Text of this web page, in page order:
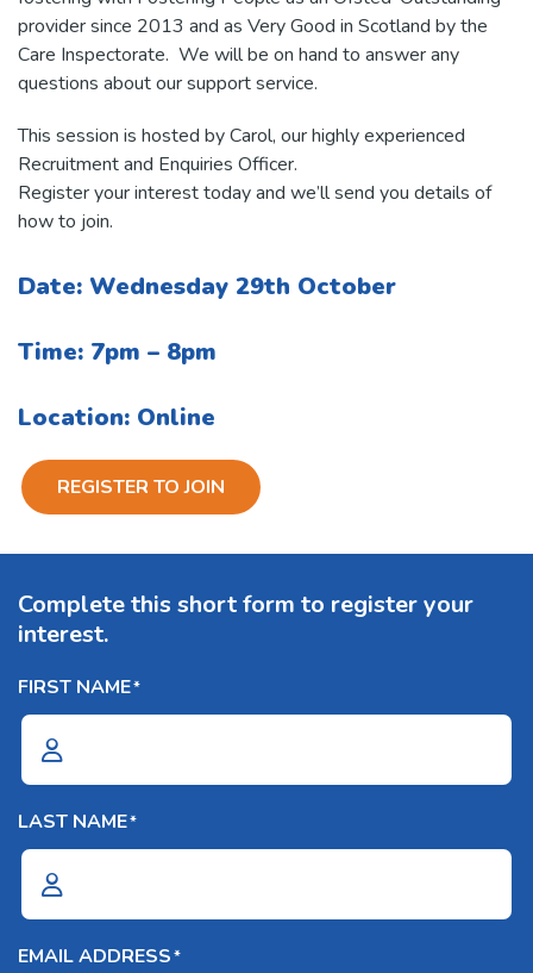
provider since 2013 and as Very Good in Scotland by the
Care Inspectorate. We will be on hand to answer any
questions about our support service.
This session is hosted by Carol, our highly experienced
Recruitment and Enquiries Officer.
Register your interest today and we’ll send you details of
how to join.
Date: Wednesday 29th October
Time: 7pm – 8pm
Location: Online
REGISTER TO JOIN
Complete this short form to register your
interest.
FIRST NAME*
LAST NAME*
EMAIL ADDRESS*